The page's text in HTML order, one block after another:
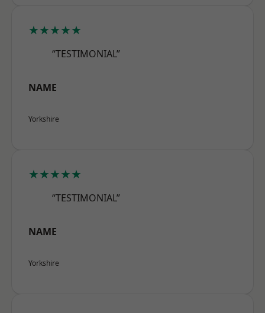
★★★★★
“TESTIMONIAL”
NAME
Yorkshire
★★★★★
“TESTIMONIAL”
NAME
Yorkshire